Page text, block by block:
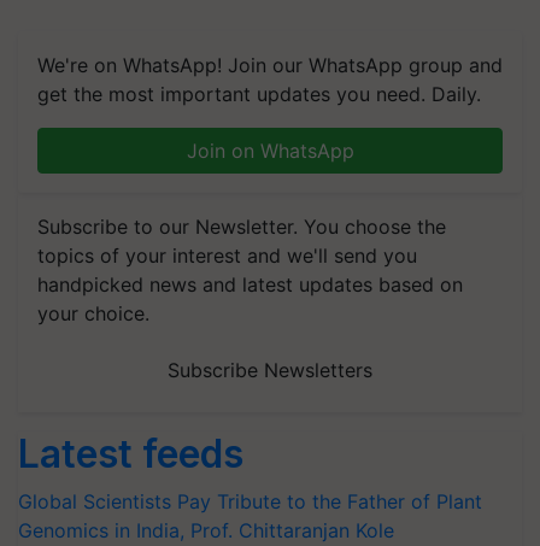
We're on WhatsApp! Join our WhatsApp group and
get the most important updates you need. Daily.
Join on WhatsApp
Subscribe to our Newsletter. You choose the
topics of your interest and we'll send you
handpicked news and latest updates based on
your choice.
Subscribe Newsletters
Latest feeds
Global Scientists Pay Tribute to the Father of Plant
Genomics in India, Prof. Chittaranjan Kole